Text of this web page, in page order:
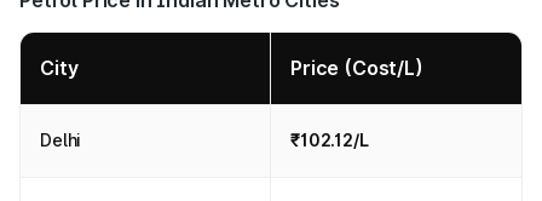
City Price (Cost/L)
Delhi ₹102.12/L